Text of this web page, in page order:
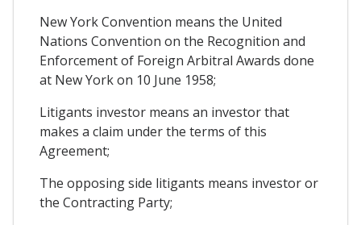
New York Convention means the United
Nations Convention on the Recognition and
Enforcement of Foreign Arbitral Awards done
at New York on 10 June 1958;
Litigants investor means an investor that
makes a claim under the terms of this
Agreement;
The opposing side litigants means investor or
the Contracting Party;